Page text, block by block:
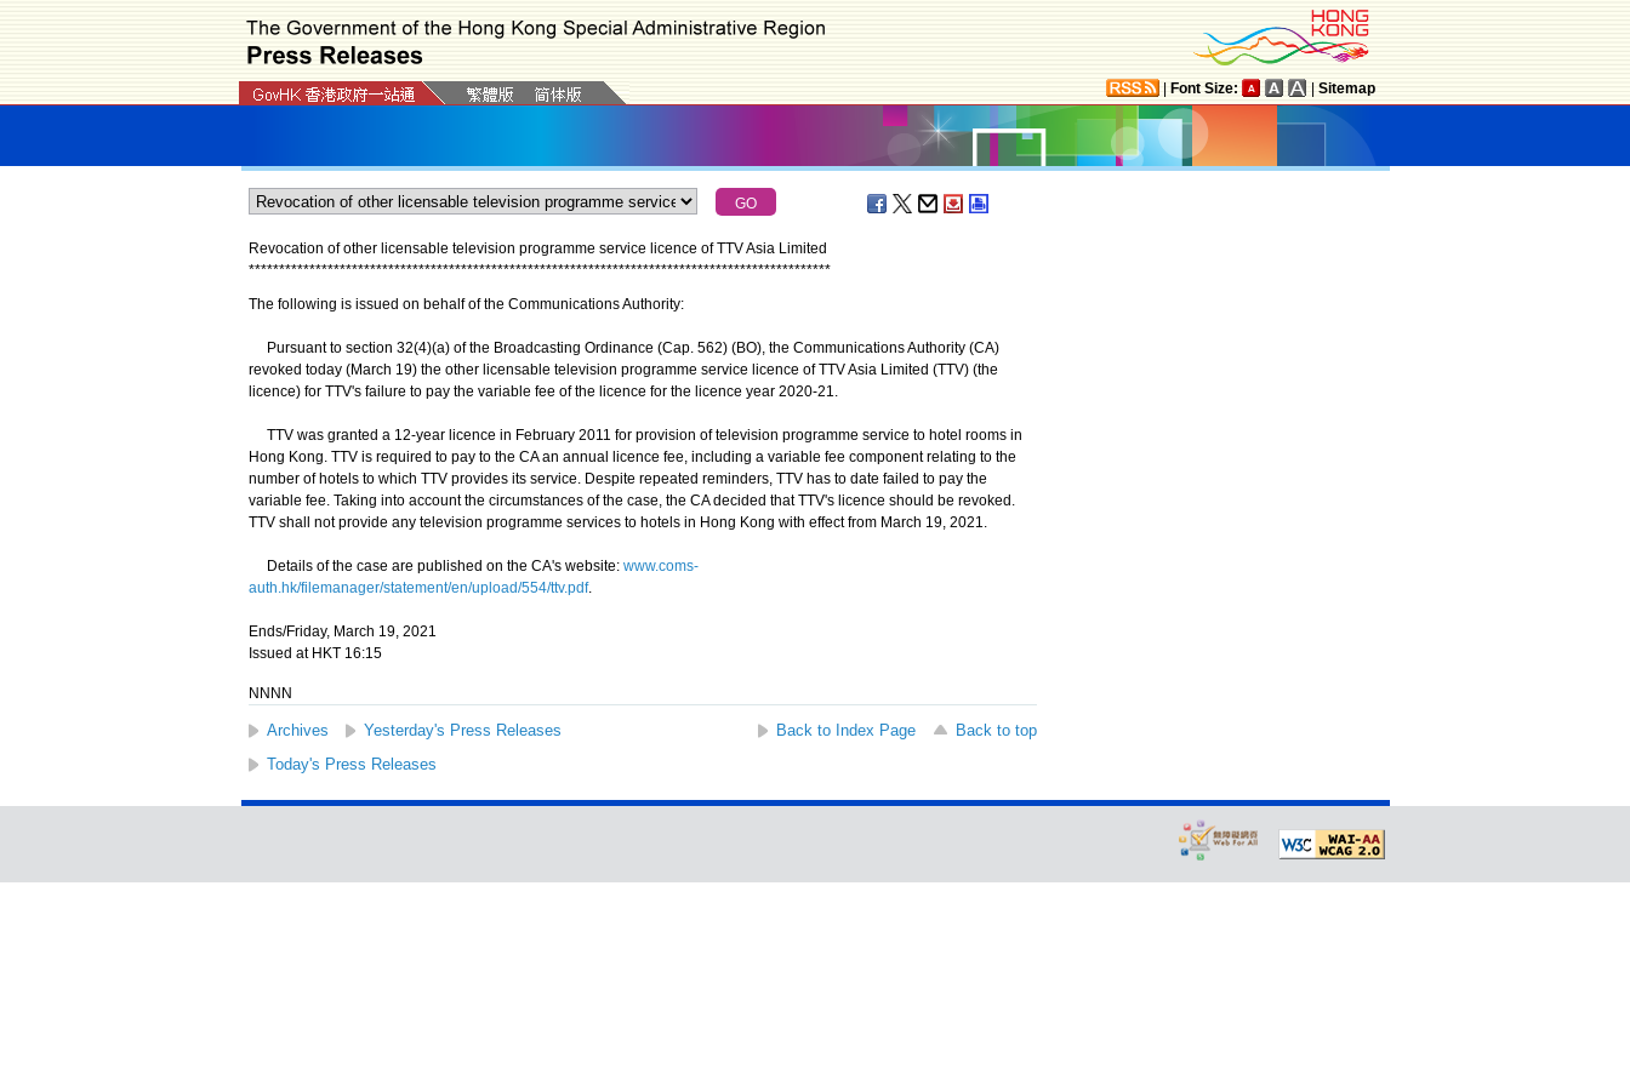
Font Size: Sitemap
Revocation of other licensable television programme service licence of TTV Asia Limited
************************************************************************************************
The following is issued on behalf of the Communications Authority:
Pursuant to section 32(4)(a) of the Broadcasting Ordinance (Cap. 562) (BO), the Communications Authority (CA)
revoked today (March 19) the other licensable television programme service licence of TTV Asia Limited (TTV) (the
licence) for TTV's failure to pay the variable fee of the licence for the licence year 2020-21.
TTV was granted a 12-year licence in February 2011 for provision of television programme service to hotel rooms in
Hong Kong. TTV is required to pay to the CA an annual licence fee, including a variable fee component relating to the
number of hotels to which TTV provides its service. Despite repeated reminders, TTV has to date failed to pay the
variable fee. Taking into account the circumstances of the case, the CA decided that TTV's licence should be revoked.
TTV shall not provide any television programme services to hotels in Hong Kong with effect from March 19, 2021.
Details of the case are published on the CA's website: www.coms-
auth.hk/filemanager/statement/en/upload/554/ttv.pdf.
Ends/Friday, March 19, 2021
Issued at HKT 16:15
NNNN
Archives Yesterday's Press Releases Back to Index Page
Back to top
Today's Press Releases